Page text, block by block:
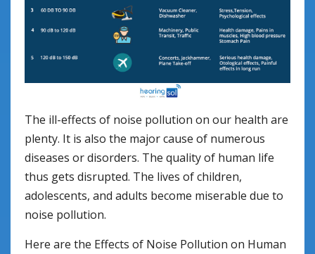
The ill-effects of noise pollution on our health are
plenty. It is also the major cause of numerous
diseases or disorders. The quality of human life
thus gets disrupted. The lives of children,
adolescents, and adults become miserable due to
noise pollution.
Here are the Effects of Noise Pollution on Human